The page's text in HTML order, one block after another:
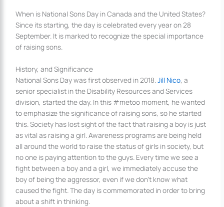
When is National Sons Day in Canada and the United States?
Since its starting, the day is celebrated every year on 28
September. It is marked to recognize the special importance
of raising sons.
History, and Significance
National Sons Day was first observed in 2018.Jill Nico, a
senior specialist in the Disability Resources and Services
division, started the day. In this #metoo moment, he wanted
to emphasize the significance of raising sons, so he started
this. Society has lost sight of the fact that raising a boy is just
as vital as raising a girl. Awareness programs are being held
all around the world to raise the status of girls in society, but
no one is paying attention to the guys. Every time we see a
fight between a boy and a girl, we immediately accuse the
boy of being the aggressor, even if we don’t know what
caused the fight. The day is commemorated in order to bring
about a shift in thinking.